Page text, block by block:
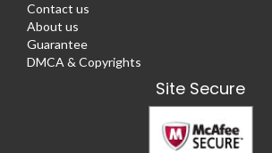
Contact us
About us
Guarantee
DMCA & Copyrights
Site Secure